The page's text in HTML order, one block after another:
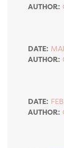
AUTHOR:
DATE:
AUTHOR:
DATE:
AUTHOR: